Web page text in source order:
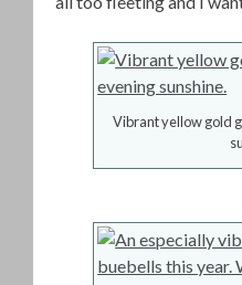
Vibrant yellow gold